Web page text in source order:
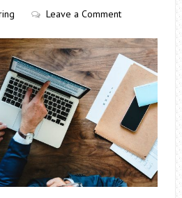
Leave a Comment